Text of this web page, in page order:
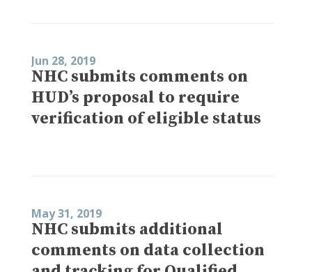
Jun 28, 2019
NHC submits comments on
HUD’s proposal to require
verification of eligible status
May 31, 2019
NHC submits additional
comments on data collection